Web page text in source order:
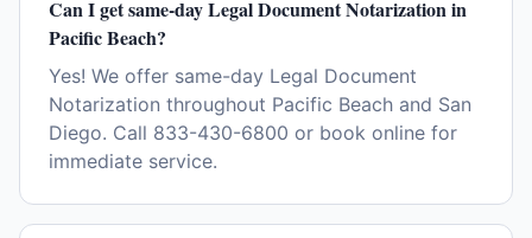
Can I get same-day Legal Document Notarization in
Pacific Beach?
Yes! We offer same-day Legal Document
Notarization throughout Pacific Beach and San
Diego. Call 833-430-6800 or book online for
immediate service.